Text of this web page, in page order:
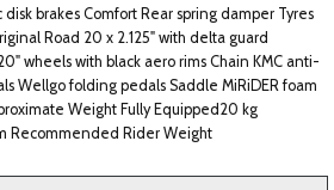
disk brakes Comfort Rear spring damper Tyres
Road 20 x 2.125" with delta guard
wheels with black aero rims Chain KMC anti-
Wellgo folding pedals Saddle MiRiDER foam
Weight Fully Equipped20 kg
Recommended Rider Weight